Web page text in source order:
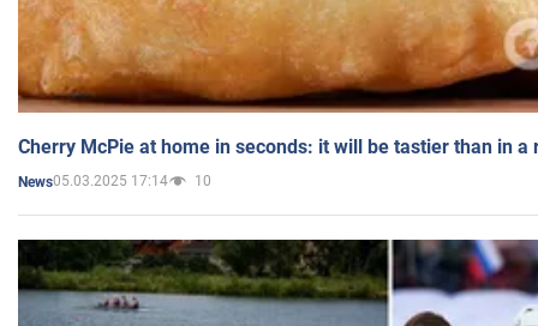
Cherry McPie at home in seconds: it will be tastier than in a
News05.03.2025 17:14 10